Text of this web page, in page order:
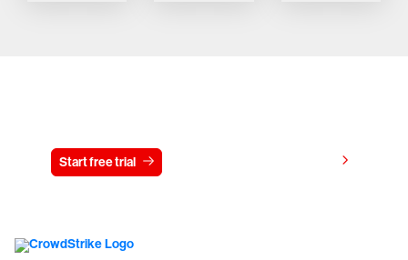
Start free trial